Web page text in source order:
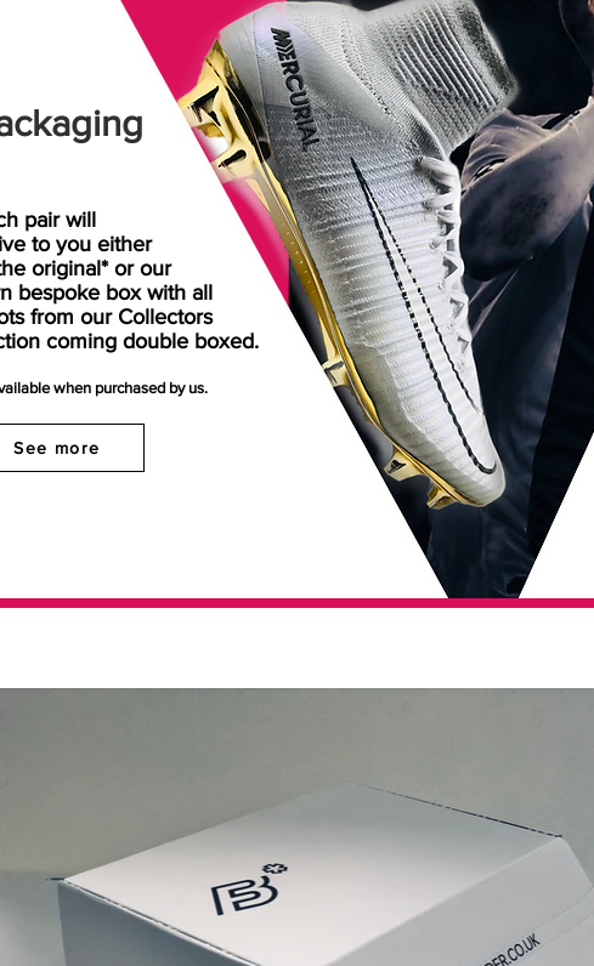
pair will
to you either
original* or our
bespoke box with all
from our Collectors
coming double boxed.
when purchased by us.
See more